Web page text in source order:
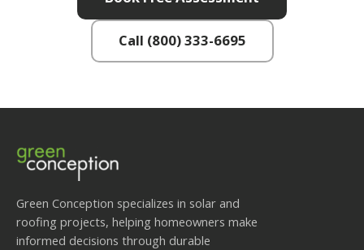
Call (800) 333-6695
Green Conception specializes in solar and
roofing projects, helping homeowners make
informed decisions through durable